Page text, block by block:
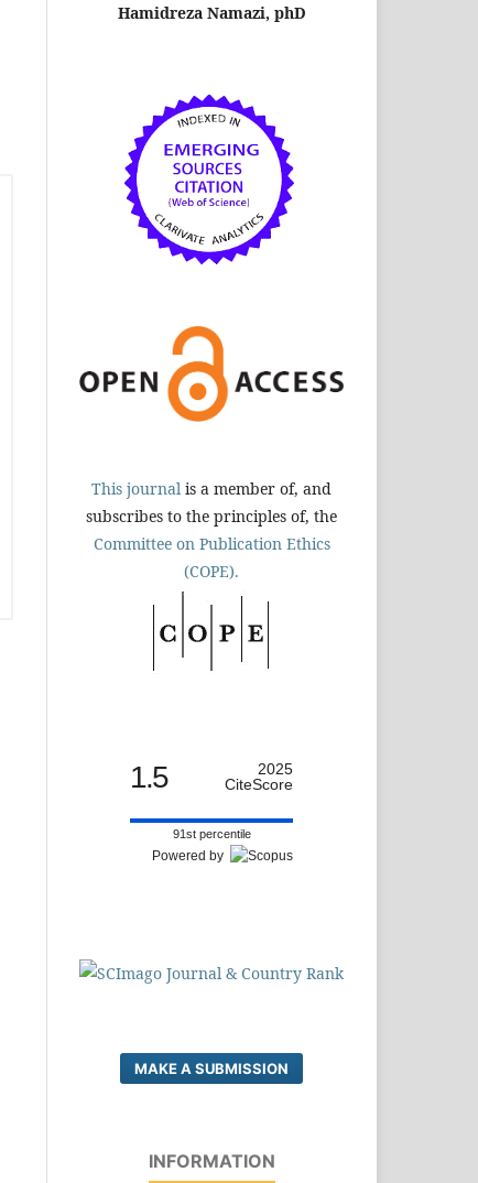
Hamidreza Namazi, phD
This journal is a member of, and
subscribes to the principles of, the
Committee on Publication Ethics
(COPE).
1.5
2025
CiteScore
91st percentile
Powered by
MAKE A SUBMISSION
INFORMATION